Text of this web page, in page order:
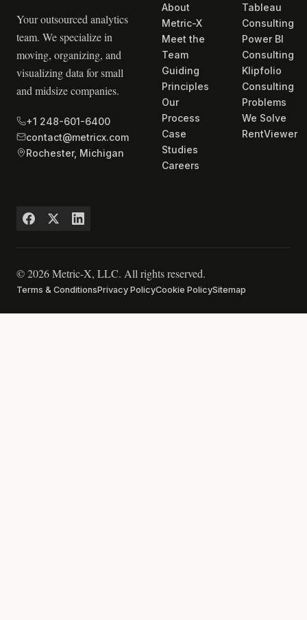
Your outsourced analytics
team. We specialize in
moving, organizing, and
visualizing data for small
and midsize companies.
+1 248-601-6400
contact@metricx.com
Rochester, Michigan
About
Metric-X
Meet the
Team
Guiding
Principles
Our
Process
Case
Studies
Careers
Tableau
Consulting
Power BI
Consulting
Klipfolio
Consulting
Problems
We Solve
RentViewer
© 2026 Metric-X, LLC. All rights reserved.
Terms & ConditionsPrivacy PolicyCookie PolicySitemap